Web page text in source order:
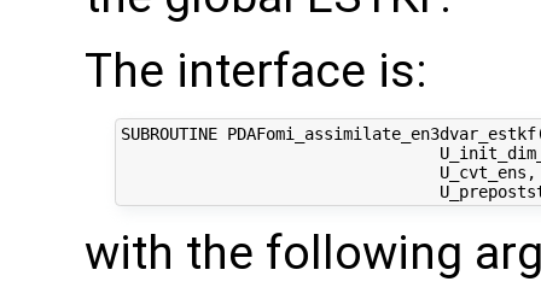
The interface is:
SUBROUTINE
with the following